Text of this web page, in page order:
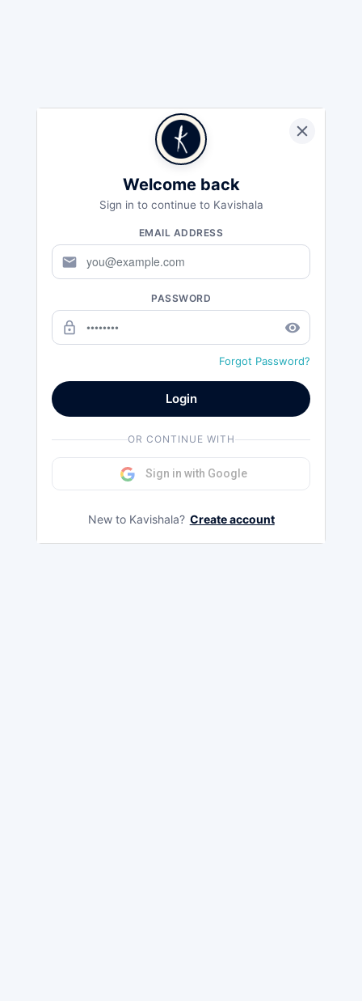
Welcome back
Sign in to continue to Kavishala
EMAIL ADDRESS
mail
PASSWORD
lock_outline remove_red_eye
Forgot Password?
Login
OR CONTINUE WITH
Sign in with Google
New to Kavishala? Create account